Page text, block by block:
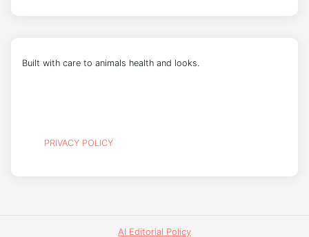
Built with care to animals health and looks.
PRIVACY POLICY
AI Editorial Policy